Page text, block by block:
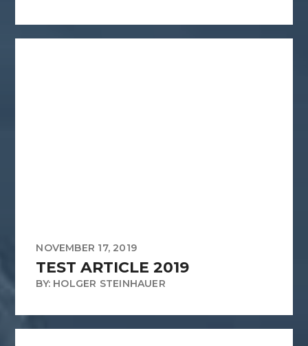
NOVEMBER 17, 2019
TEST ARTICLE 2019
BY: HOLGER STEINHAUER